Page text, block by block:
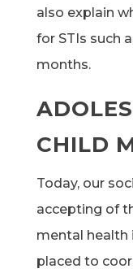
also explain
for STIs such
months.
CHILD
Today, our
accepting of
mental health
placed to